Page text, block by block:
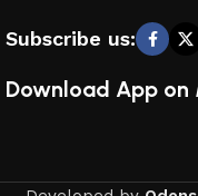
Subscribe us:
Download App on